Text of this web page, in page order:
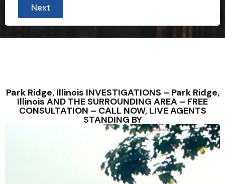
Next
Park Ridge, Illinois INVESTIGATIONS – Park Ridge,
Illinois AND THE SURROUNDING AREA – FREE
CONSULTATION – CALL NOW, LIVE AGENTS
STANDING BY